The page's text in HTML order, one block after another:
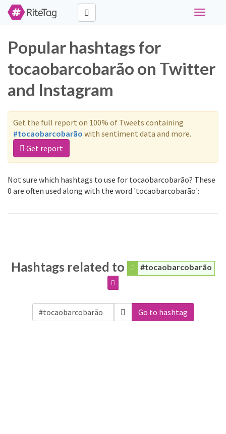
Toggle
Popular hashtags for
tocaobarcobarão on Twitter
and Instagram
Get the full report on 100% of Tweets containing
#tocaobarcobarão with sentiment data and more.
Get report
Not sure which hashtags to use for tocaobarcobarão? These
0 are often used along with the word 'tocaobarcobarão':
Hashtags related to #tocaobarcobarão
Go to hashtag